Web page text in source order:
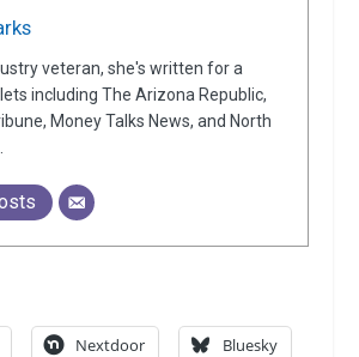
veteran, she's written for a
including The Arizona Republic,
Money Talks News, and North
Nextdoor Bluesky